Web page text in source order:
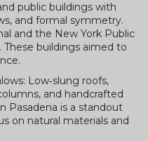
public buildings with
and formal symmetry.
and the New York Public
These buildings aimed to
Low‑slung roofs,
and handcrafted
Pasadena is a standout
on natural materials and